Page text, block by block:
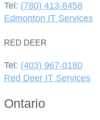
Tel: (780) 413-8458
Edmonton IT Services
RED DEER
Tel: (403) 967-0180
Red Deer IT Services
Ontario